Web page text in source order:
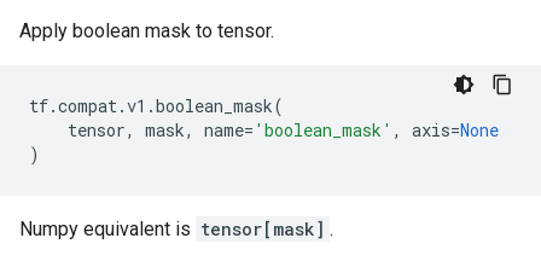
Apply boolean mask to tensor.
tf.compat.v1 .boolean_mask(
tensor, mask, name= 'boolean_mask' , axis=None
)
Numpy equivalent is tensor[mask] .